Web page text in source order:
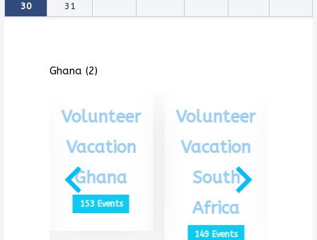
30
31
Ghana (2)
Volunteer
Vacation
Ghana
153 Events
Volunteer
Vacation
South
Africa
149 Events